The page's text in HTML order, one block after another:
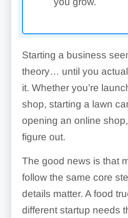
Starting a business
theory… until you
it. Whether you’re
shop, starting a lawn
opening an online
figure out.
The good news is that
follow the same core
details matter. A food
different startup needs